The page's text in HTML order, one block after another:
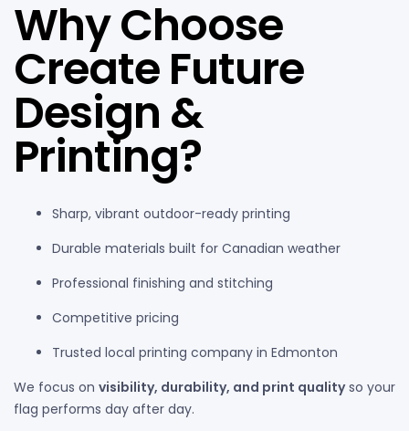
Why Choose
Create Future
Design &
Printing?
Sharp, vibrant outdoor-ready printing
Durable materials built for Canadian weather
Professional finishing and stitching
Competitive pricing
Trusted local printing company in Edmonton
We focus on visibility, durability, and print qualityso your
flag performs day after day.